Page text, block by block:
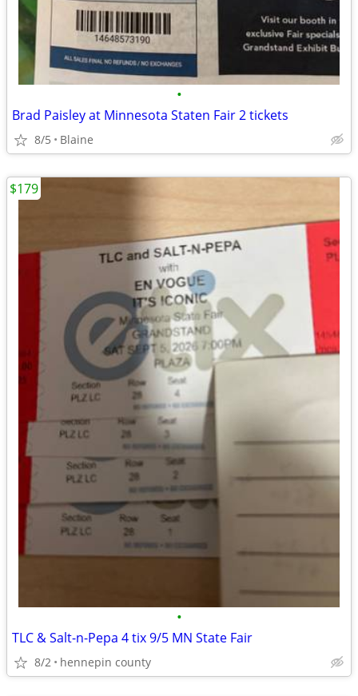
•
Brad Paisley at Minnesota Staten Fair 2 tickets
8/5 Blaine
•
TLC & Salt-n-Pepa 4 tix 9/5 MN State Fair
8/2 hennepin county
$179